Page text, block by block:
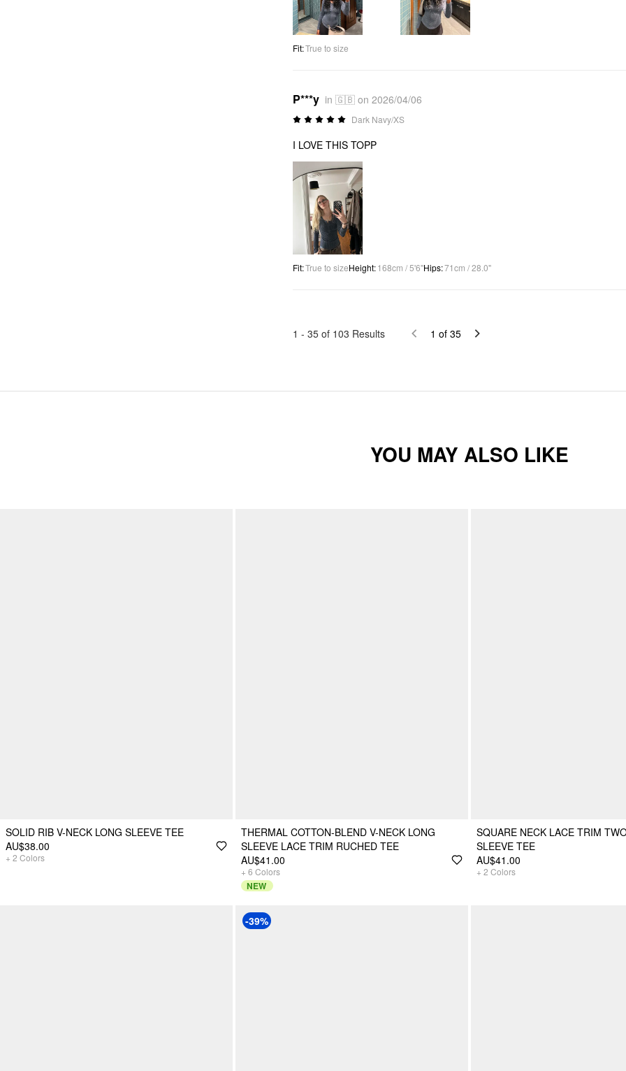
Fit:True to size
P***y in 🇬🇧 on 2026/04/06
Dark Navy/XS
I LOVE THIS TOPP
Fit:True to sizeHeight:168cm / 5'6"Hips:71cm / 28.0"
1 - 35 of 103 Results 1 of 35
YOU MAY ALSO LIKE
SOLID RIB V-NECK LONG SLEEVE TEE
AU$38.00
+ 2 Colors
THERMAL COTTON-BLEND V-NECK LONG
SLEEVE LACE TRIM RUCHED TEE
AU$41.00
+ 6 Colors
NEW
SQUARE NECK LACE TRIM
SLEEVE TEE
AU$41.00
+ 2 Colors
-39%